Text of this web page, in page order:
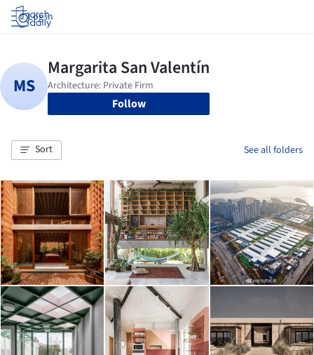
Log in
Follow
Sort See all folders